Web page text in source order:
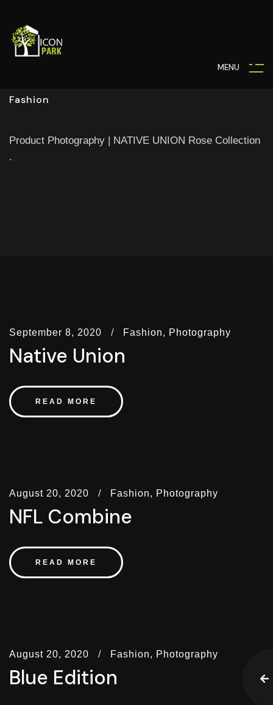
MENU
Fashion
Product Photography | NATIVE UNION Rose Collection
.
September 8, 2020 Fashion, Photography
Native Union
READ MORE
August 20, 2020 Fashion, Photography
NFL Combine
READ MORE
August 20, 2020 Fashion, Photography
Blue Edition